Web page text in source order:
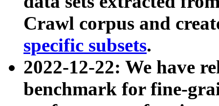
Crawl corpus and
specific subsets.
2022-12-22: We have
benchmark for fine-